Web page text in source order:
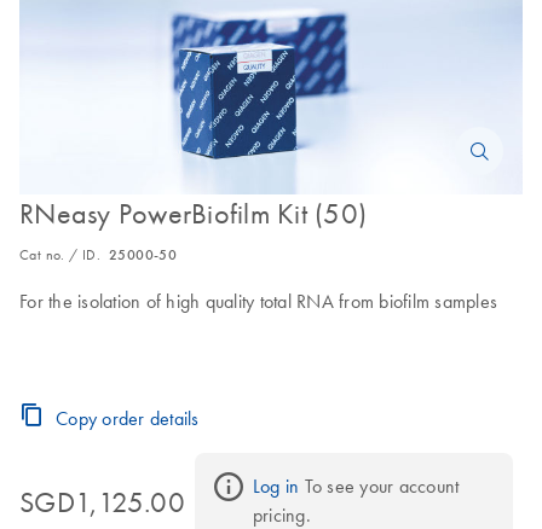
RNeasy PowerBiofilm Kit (50)
Cat no. / ID. 25000-50
For the isolation of high quality total RNA from biofilm samples
Copy order details
SGD1,125.00 Log in To see your account
pricing.